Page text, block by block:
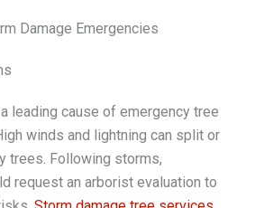
Damage Emergencies
leading cause of emergency tree
winds and lightning can split or
trees. Following storms,
request an arborist evaluation to